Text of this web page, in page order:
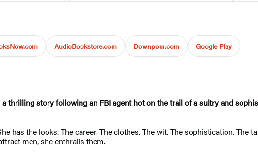
AudioBookstore.com Downpour.com Google Play
thrilling story following an FBI agent hot on the trail of a sultry and
has the looks. The career. The clothes. The wit. The sophistication. The
men, she enthralls them.